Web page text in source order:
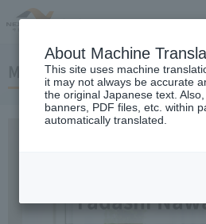
Message from the
Central Nippon
Tadashi
About Machine
This site uses machine
it may not always be accurate
the original Japanese text.
banners, PDF files, etc. within
automatically translated.